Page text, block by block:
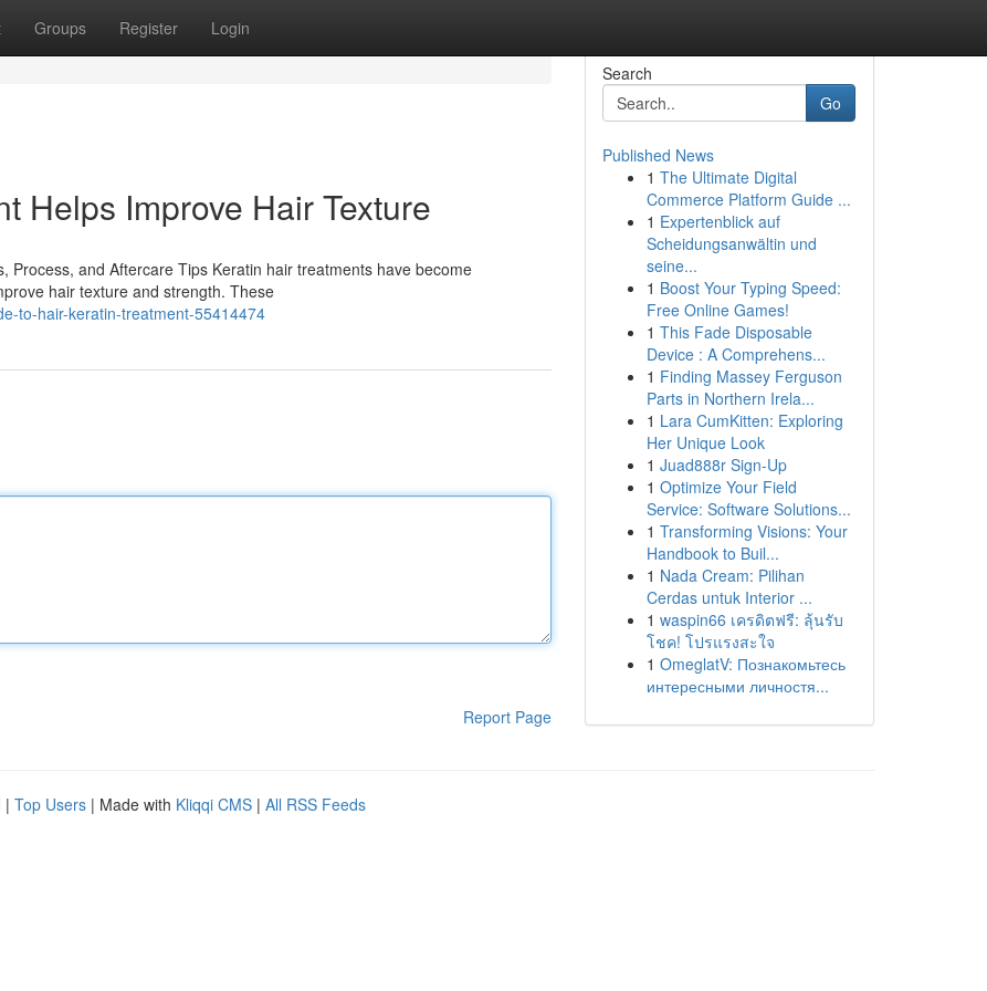
Groups Register Login
Helps Improve Hair Texture
Process, and Aftercare Tips Keratin hair treatments have become
hair texture and strength. These
to-hair-keratin-treatment-55414474
Report Page
Search
Go
Published News
1 The Ultimate Digital
Commerce Platform Guide ...
1 Expertenblick auf
Scheidungsanwältin und
seine...
1 Boost Your Typing Speed:
Free Online Games!
1 This Fade Disposable
Device : A Comprehens...
1 Finding Massey Ferguson
Parts in Northern Irela...
1 Lara CumKitten: Exploring
Her Unique Look
1 Juad888r Sign-Up
1 Optimize Your Field
Service: Software Solutions...
1 Transforming Visions: Your
Handbook to Buil...
1 Nada Cream: Pilihan
Cerdas untuk Interior ...
1 waspin66 เครดิตฟรี: ลุ้นรับ
โชค! โปรแรงสะใจ
1 OmeglatV: Познакомьтесь
интересными личностя...
| Top Users | Made with Kliqqi CMS | All RSS Feeds